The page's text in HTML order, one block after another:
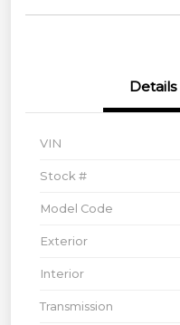
Details
VIN
Stock #
Model Code
Exterior
Interior
Transmission